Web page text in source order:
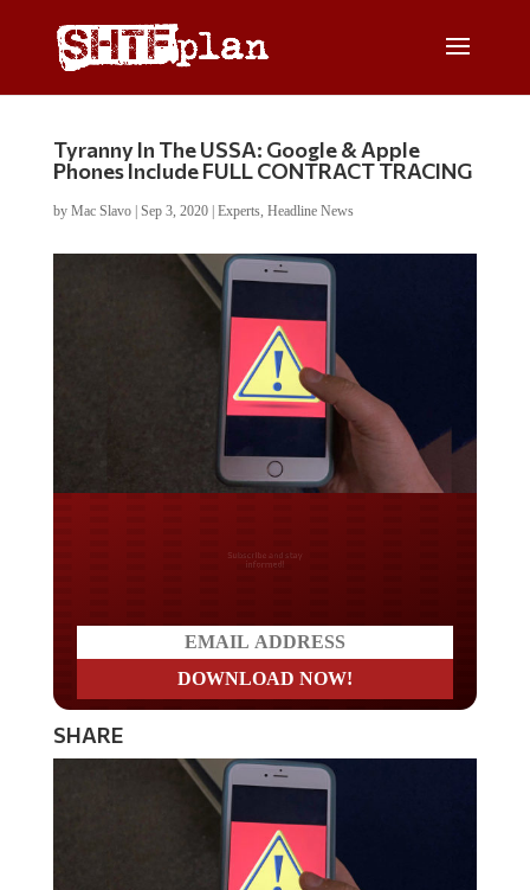
Tyranny In The USSA: Google & Apple
Phones Include FULL CONTRACT TRACING
by Mac Slavo| Sep 3, 2020| Experts, Headline News
Do you LOVE America?
SHARE